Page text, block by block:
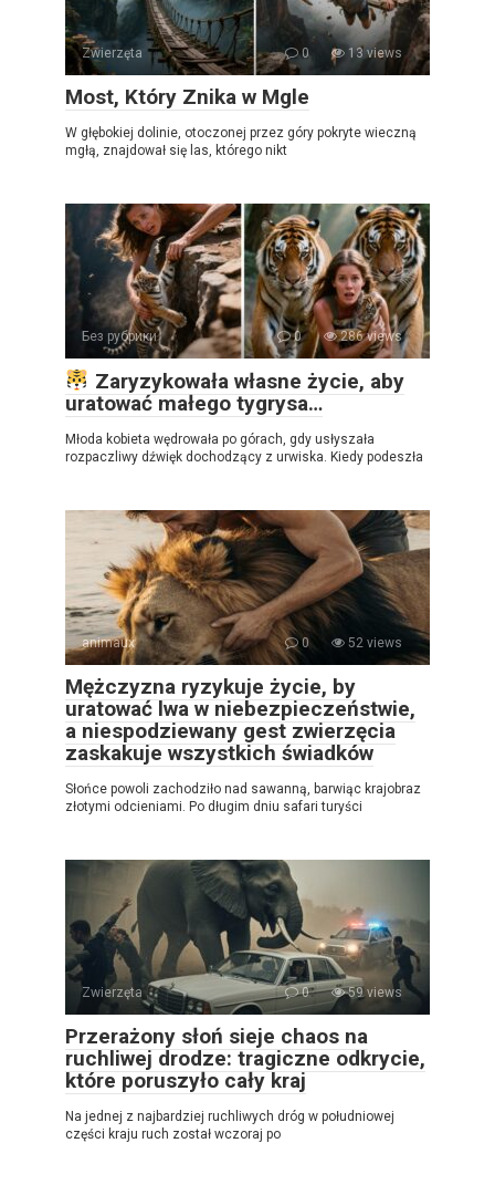
Zwierzęta 0 13 views
Most, Który Znika w Mgle
W głębokiej dolinie, otoczonej przez góry pokryte wieczną
mgłą, znajdował się las, którego nikt
Без рубрики 0 286 views
Zaryzykowała własne życie, aby
uratować małego tygrysa…
Młoda kobieta wędrowała po górach, gdy usłyszała
rozpaczliwy dźwięk dochodzący z urwiska. Kiedy podeszła
animaux 0 52 views
Mężczyzna ryzykuje życie, by
uratować lwa w niebezpieczeństwie,
a niespodziewany gest zwierzęcia
zaskakuje wszystkich świadków
Słońce powoli zachodziło nad sawanną, barwiąc krajobraz
złotymi odcieniami. Po długim dniu safari turyści
Zwierzęta 0 59 views
Przerażony słoń sieje chaos na
ruchliwej drodze: tragiczne odkrycie,
które poruszyło cały kraj
Na jednej z najbardziej ruchliwych dróg w południowej
części kraju ruch został wczoraj po